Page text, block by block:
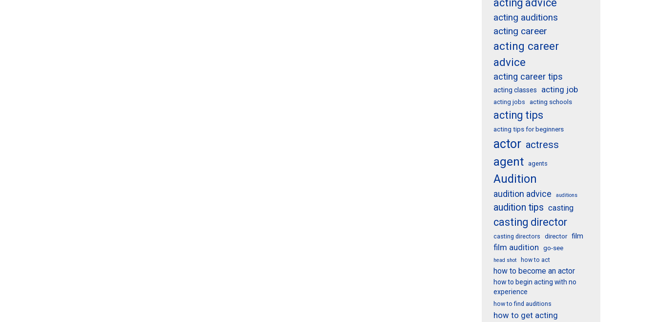
acting advice
acting auditions
acting career
acting career
advice
acting career tips
acting classes acting job
acting jobs acting schools
acting tips
acting tips for beginners
actor actress
agent agents
Audition
audition advice auditions
audition tips casting
casting director
casting directors director film
film audition go-see
head shot how to act
how to become an actor
how to begin acting with no
experience
how to find auditions
how to get acting